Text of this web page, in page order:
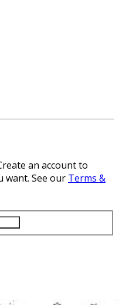
an account to
want. See our Terms &